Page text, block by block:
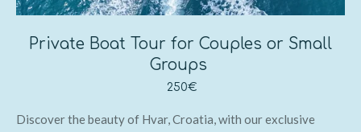
Private Boat Tour for Couples or Small
Groups
250€
Discover the beauty of Hvar, Croatia, with our exclusive